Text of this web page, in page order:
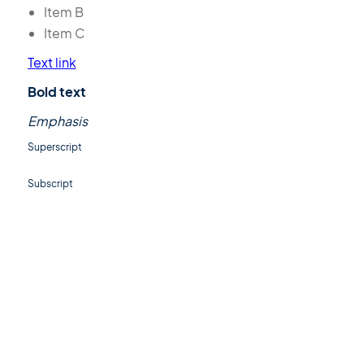
Item B
Item C
Text link
Bold text
Emphasis
Superscript
Subscript